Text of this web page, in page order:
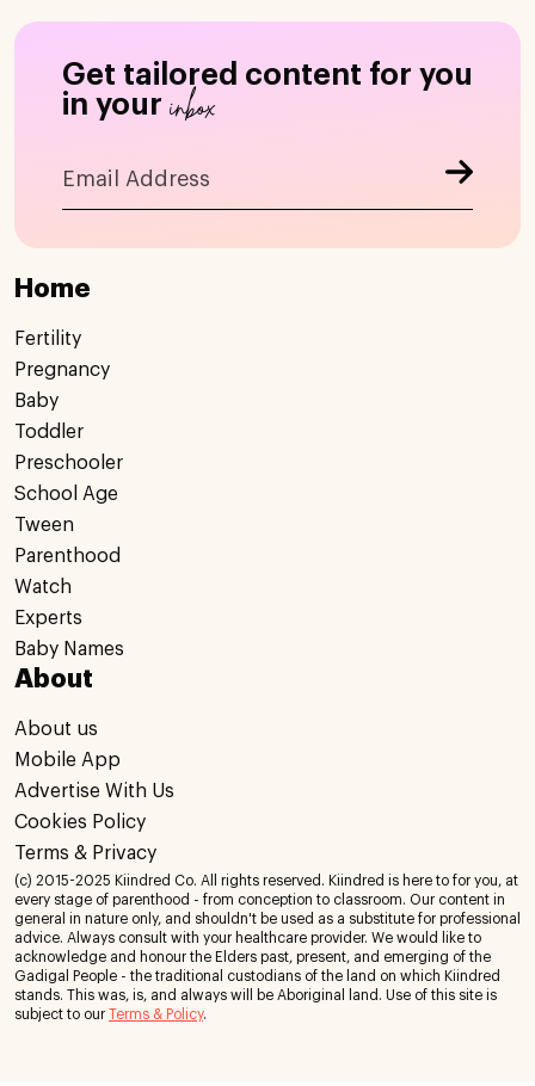
Get tailored content for you
in your inbox
Home
Fertility
Pregnancy
Baby
Toddler
Preschooler
School Age
Tween
Parenthood
Watch
Experts
Baby Names
About
About us
Mobile App
Advertise With Us
Cookies Policy
Terms & Privacy
(c) 2015-2025 Kiindred Co. All rights reserved. Kiindred is here to for you, at
every stage of parenthood - from conception to classroom. Our content in
general in nature only, and shouldn't be used as a substitute for professional
advice. Always consult with your healthcare provider. We would like to
acknowledge and honour the Elders past, present, and emerging of the
Gadigal People - the traditional custodians of the land on which Kiindred
stands. This was, is, and always will be Aboriginal land. Use of this site is
subject to our Terms & Policy.